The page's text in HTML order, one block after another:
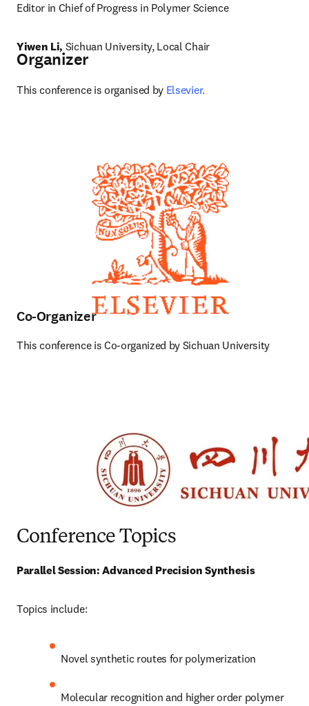
Editor in Chief of Progress in Polymer Science
Yiwen Li, Sichuan University, Local Chair
Organizer
This conference is organised by Elsevier.
Co-Organizer
This conference is Co-organized by Sichuan University
Conference Topics
Parallel Session: Advanced Precision Synthesis
Topics include:
Novel synthetic routes for polymerization
Molecular recognition and higher order polymer